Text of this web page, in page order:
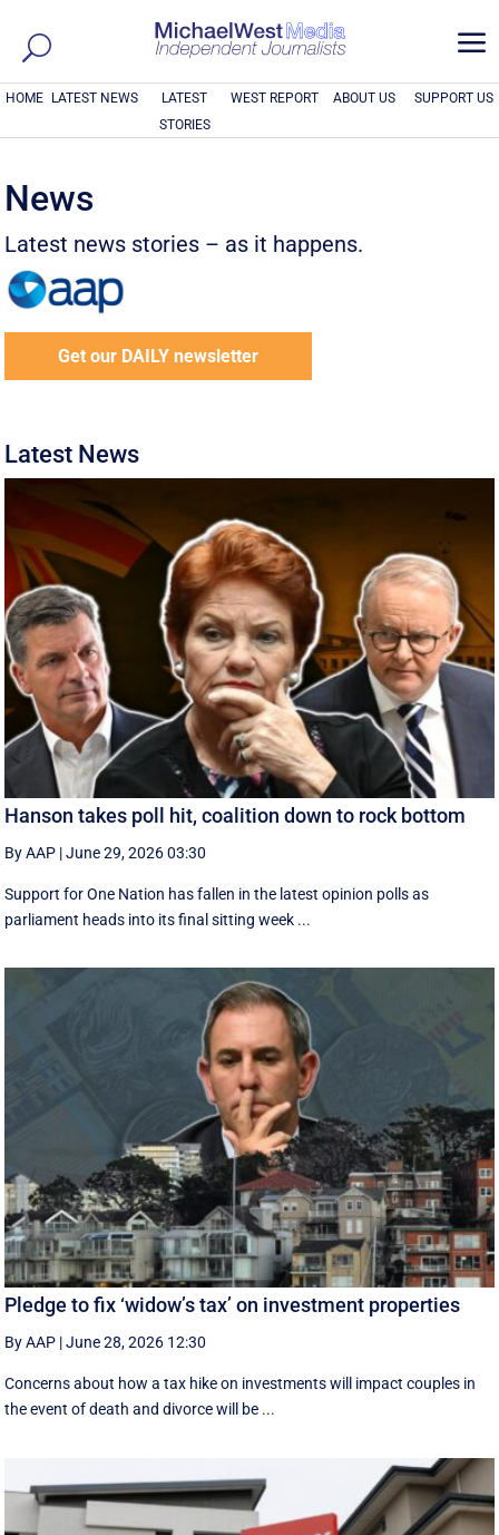
a
HOME LATEST NEWS
LATEST
STORIES
WEST REPORT ABOUT US SUPPORT US
News
Latest news stories – as it happens.
Get our DAILY newsletter
Latest News
Hanson takes poll hit, coalition down to rock bottom
By AAP |June 29, 2026 03:30
Support for One Nation has fallen in the latest opinion polls as
parliament heads into its final sitting week ...
Pledge to fix ‘widow’s tax’ on investment properties
By AAP |June 28, 2026 12:30
Concerns about how a tax hike on investments will impact couples in
the event of death and divorce will be ...